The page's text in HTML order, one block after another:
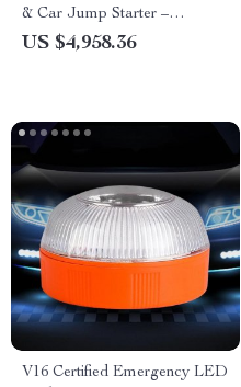
& Car Jump Starter –
250W/300W Peak, Multi-
US $4,958.36
V16 Certified Emergency LED